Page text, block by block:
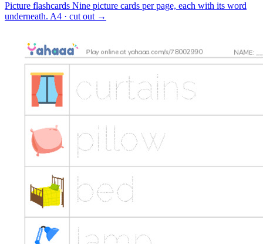
Picture flashcards Nine picture cards per page, each with its word
underneath. A4 · cut out →